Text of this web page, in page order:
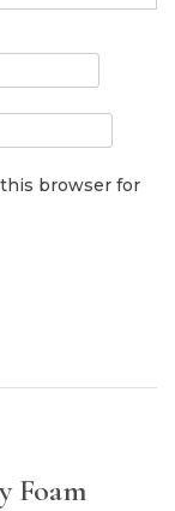
browser for
Foam